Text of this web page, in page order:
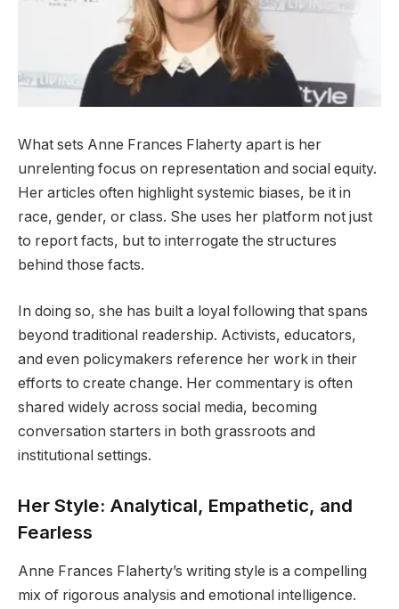
What sets Anne Frances Flaherty apart is her
unrelenting focus on representation and social equity.
Her articles often highlight systemic biases, be it in
race, gender, or class. She uses her platform not just
to report facts, but to interrogate the structures
behind those facts.
In doing so, she has built a loyal following that spans
beyond traditional readership. Activists, educators,
and even policymakers reference her work in their
efforts to create change. Her commentary is often
shared widely across social media, becoming
conversation starters in both grassroots and
institutional settings.
Her Style: Analytical, Empathetic, and
Fearless
Anne Frances Flaherty’s writing style is a compelling
mix of rigorous analysis and emotional intelligence.